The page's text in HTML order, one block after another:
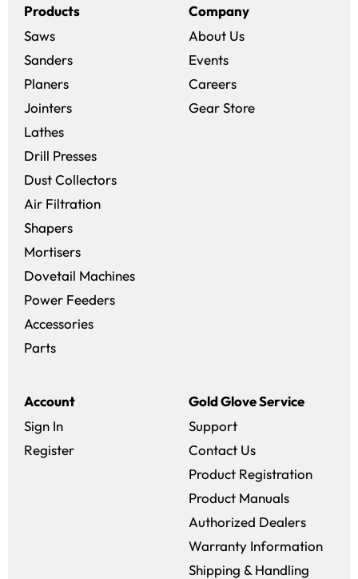
Products
Saws
Sanders
Planers
Jointers
Lathes
Drill Presses
Dust Collectors
Air Filtration
Shapers
Mortisers
Dovetail Machines
Power Feeders
Accessories
Parts
Account
Sign In
Register
Company
About Us
Events
Careers(opens in a new
Gear Store(opens in a new
Gold Glove Service
Support
Contact Us
Product Registration
Product Manuals
Authorized Dealers
Warranty Information
Shipping & Handling